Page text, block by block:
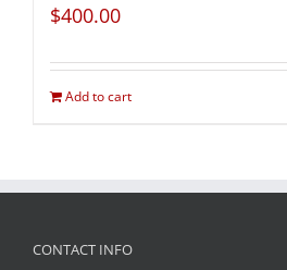
$400.00
Add to cart
CONTACT INFO